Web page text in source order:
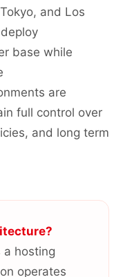
and Los
base while
are
full control over
and long term
a hosting
operates